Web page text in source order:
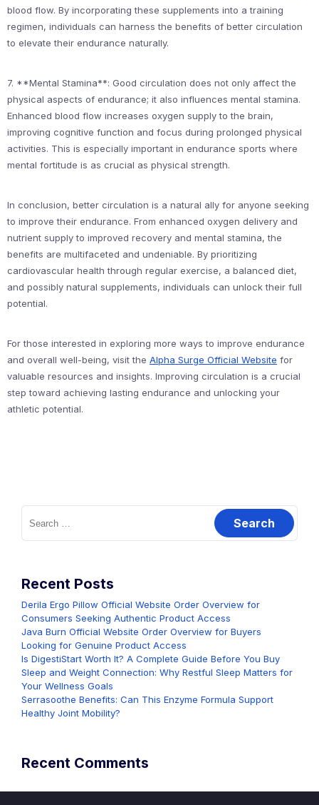
blood flow. By incorporating these supplements into a training
regimen, individuals can harness the benefits of better circulation
to elevate their endurance naturally.
7. **Mental Stamina**: Good circulation does not only affect the
physical aspects of endurance; it also influences mental stamina.
Enhanced blood flow increases oxygen supply to the brain,
improving cognitive function and focus during prolonged physical
activities. This is especially important in endurance sports where
mental fortitude is as crucial as physical strength.
In conclusion, better circulation is a natural ally for anyone seeking
to improve their endurance. From enhanced oxygen delivery and
nutrient supply to improved recovery and mental stamina, the
benefits are multifaceted and undeniable. By prioritizing
cardiovascular health through regular exercise, a balanced diet,
and possibly natural supplements, individuals can unlock their full
potential.
For those interested in exploring more ways to improve endurance
and overall well-being, visit the Alpha Surge Official Website for
valuable resources and insights. Improving circulation is a crucial
step toward achieving lasting endurance and unlocking your
athletic potential.
Search
for:
Recent Posts
Derila Ergo Pillow Official Website Order Overview for
Consumers Seeking Authentic Product Access
Java Burn Official Website Order Overview for Buyers
Looking for Genuine Product Access
Is DigestiStart Worth It? A Complete Guide Before You Buy
Sleep and Weight Connection: Why Restful Sleep Matters for
Your Wellness Goals
Serrasoothe Benefits: Can This Enzyme Formula Support
Healthy Joint Mobility?
Recent Comments